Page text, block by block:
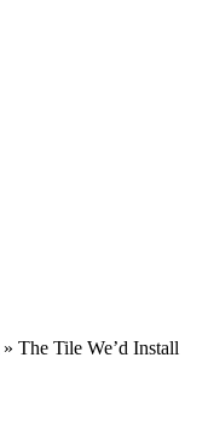
» The Tile We’d Install